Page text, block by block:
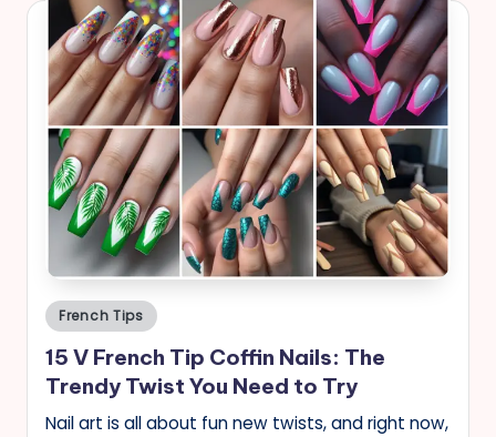
Posted
in
French Tips
15 V French Tip Coffin Nails: The
Trendy Twist You Need to Try
Nail art is all about fun new twists, and right now,